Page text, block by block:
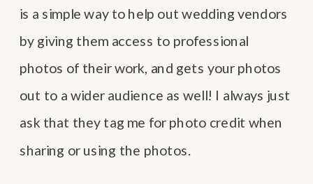
is a simple way to help out wedding vendors
by giving them access to professional
photos of their work, and gets your photos
out to a wider audience as well! I always just
ask that they tag me for photo credit when
sharing or using the photos.